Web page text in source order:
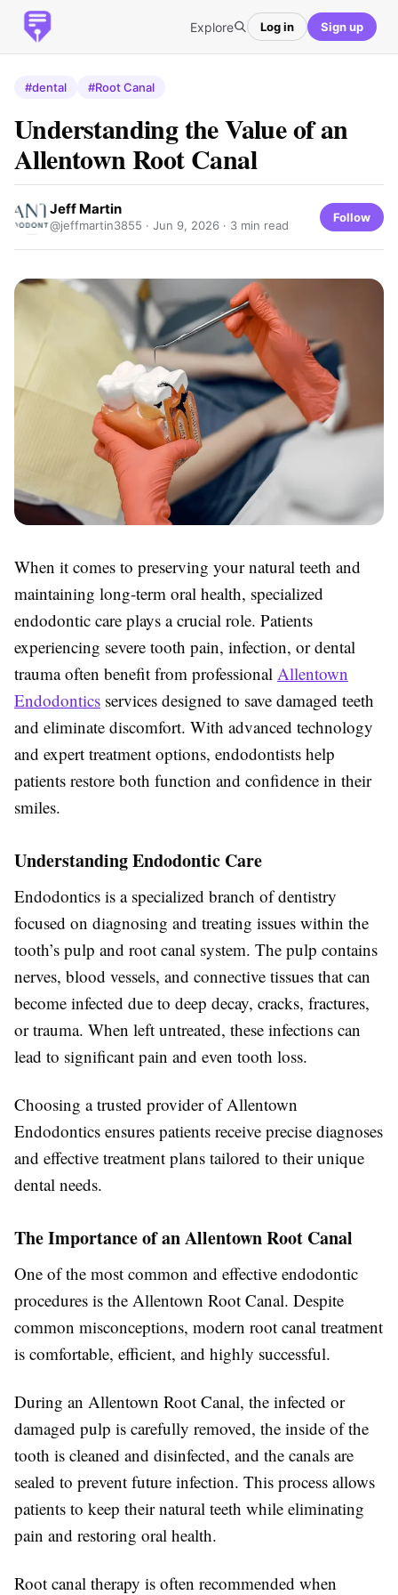
Explore Log in Sign up
#dental #Root Canal
Understanding the Value of an
Allentown Root Canal
Jeff Martin
@jeffmartin3855 · Jun 9, 2026 · 3 min read
Follow
When it comes to preserving your natural teeth and
maintaining long-term oral health, specialized
endodontic care plays a crucial role. Patients
experiencing severe tooth pain, infection, or dental
trauma often benefit from professional Allentown
Endodontics services designed to save damaged teeth
and eliminate discomfort. With advanced technology
and expert treatment options, endodontists help
patients restore both function and confidence in their
smiles.
Understanding Endodontic Care
Endodontics is a specialized branch of dentistry
focused on diagnosing and treating issues within the
tooth’s pulp and root canal system. The pulp contains
nerves, blood vessels, and connective tissues that can
become infected due to deep decay, cracks, fractures,
or trauma. When left untreated, these infections can
lead to significant pain and even tooth loss.
Choosing a trusted provider of Allentown
Endodontics ensures patients receive precise diagnoses
and effective treatment plans tailored to their unique
dental needs.
The Importance of an Allentown Root Canal
One of the most common and effective endodontic
procedures is the Allentown Root Canal. Despite
common misconceptions, modern root canal treatment
is comfortable, efficient, and highly successful.
During an Allentown Root Canal, the infected or
damaged pulp is carefully removed, the inside of the
tooth is cleaned and disinfected, and the canals are
sealed to prevent future infection. This process allows
patients to keep their natural teeth while eliminating
pain and restoring oral health.
Root canal therapy is often recommended when